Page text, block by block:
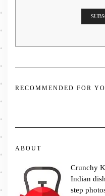
RECOMMENDED FOR
ABOUT
Crunchy
Indian
step